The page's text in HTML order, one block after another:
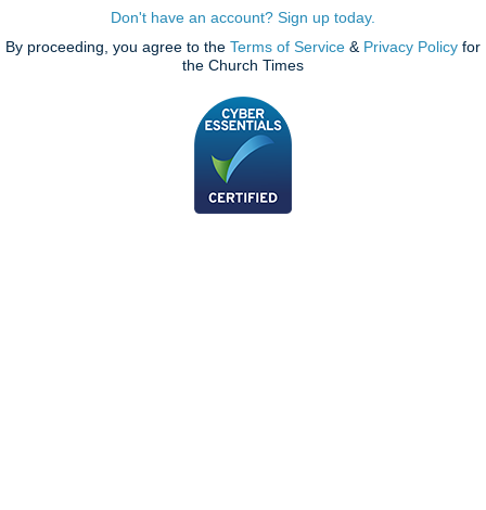
Don't have an account? Sign up today.
By proceeding, you agree to the Terms of Service & Privacy Policy for
the Church Times